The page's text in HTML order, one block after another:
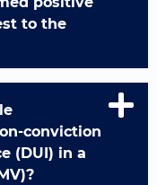
to the
conviction
(DUI) in a